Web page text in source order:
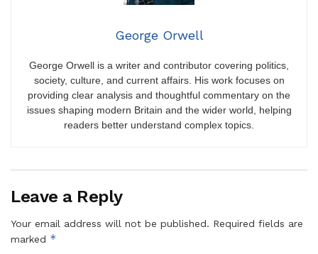
George Orwell
George Orwell is a writer and contributor covering politics,
society, culture, and current affairs. His work focuses on
providing clear analysis and thoughtful commentary on the
issues shaping modern Britain and the wider world, helping
readers better understand complex topics.
Leave a Reply
Your email address will not be published. Required fields are
marked *